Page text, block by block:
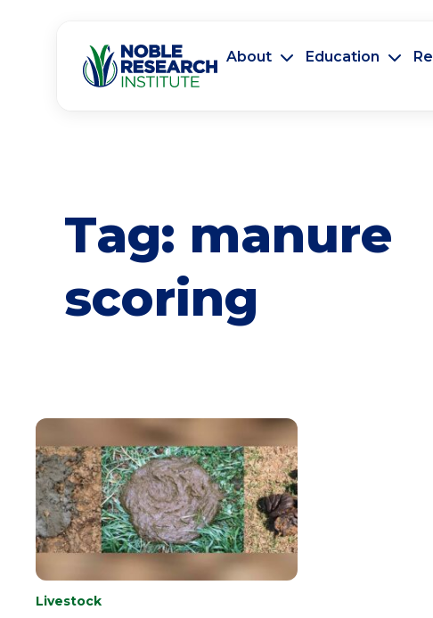
About Education
Tag: manure
scoring
Livestock